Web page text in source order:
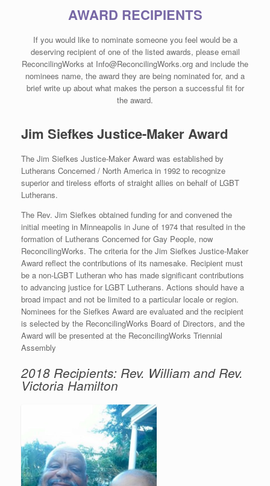
AWARD RECIPIENTS
If you would like to nominate someone you feel would be a
deserving recipient of one of the listed awards, please email
ReconcilingWorks at Info@ReconcilingWorks.org and include the
nominees name, the award they are being nominated for, and a
brief write up about what makes the person a successful fit for
the award.
Jim Siefkes Justice-Maker Award
The Jim Siefkes Justice-Maker Award was established by
Lutherans Concerned / North America in 1992 to recognize
superior and tireless efforts of straight allies on behalf of LGBT
Lutherans.
The Rev. Jim Siefkes obtained funding for and convened the
initial meeting in Minneapolis in June of 1974 that resulted in the
formation of Lutherans Concerned for Gay People, now
ReconcilingWorks. The criteria for the Jim Siefkes Justice-Maker
Award reflect the contributions of its namesake. Recipient must
be a non-LGBT Lutheran who has made significant contributions
to advancing justice for LGBT Lutherans. Actions should have a
broad impact and not be limited to a particular locale or region.
Nominees for the Siefkes Award are evaluated and the recipient
is selected by the ReconcilingWorks Board of Directors, and the
Award will be presented at the ReconcilingWorks Triennial
Assembly
2018 Recipients: Rev. William and Rev.
Victoria Hamilton